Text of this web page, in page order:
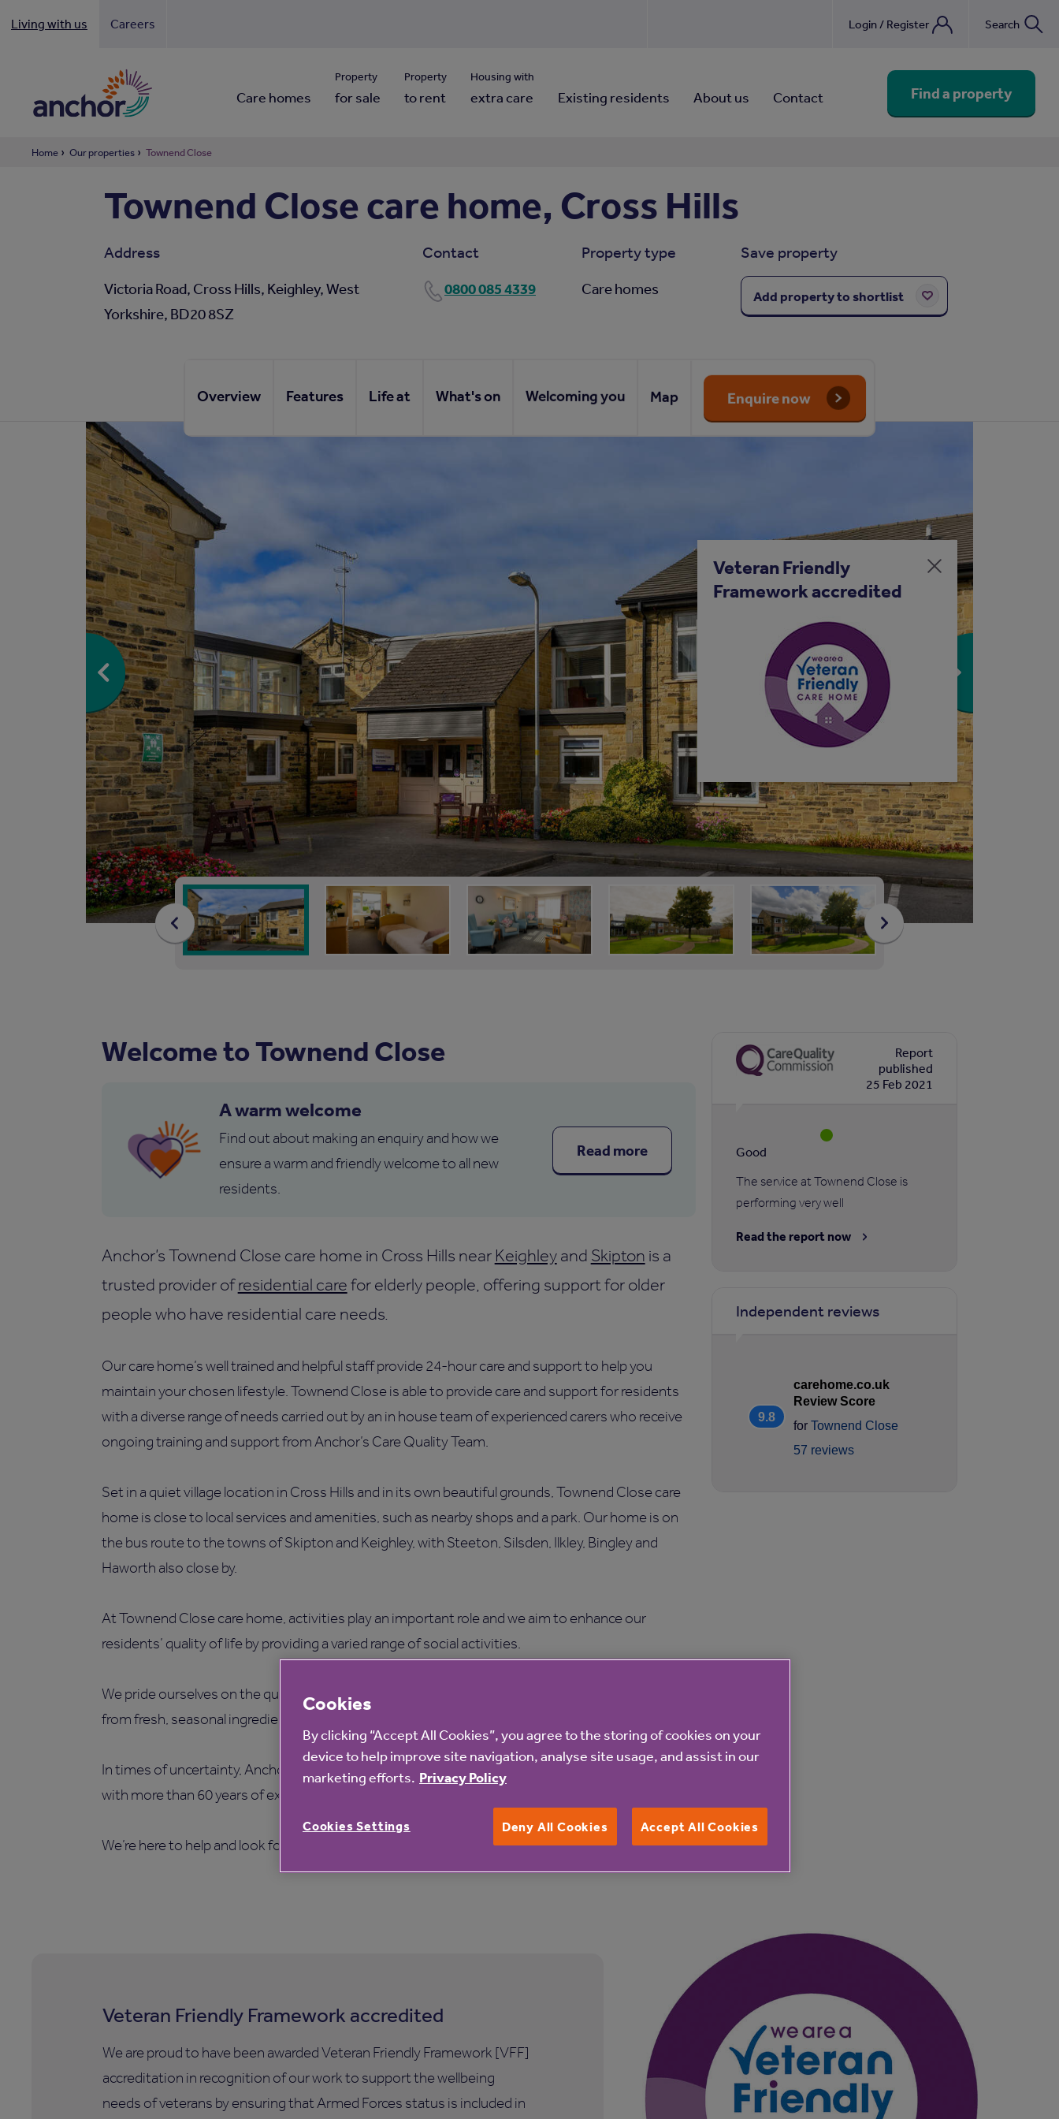
Living with us Careers Login / Register Search
Care homes
Property
for sale
Property
to rent
Housing with
extra care Existing residents About us Contact Find a property
Home Our properties Townend Close
Townend Close care home, Cross Hills
Address
Victoria Road, Cross Hills, Keighley, West
Yorkshire, BD20 8SZ
Contact
0800 085 4339
Property type
Care homes
Save property
Add property to shortlist
Overview Features Life at What's on Welcoming you Map Enquire now
message
Veteran Friendly
Framework accredited
Welcome to Townend Close
A warm welcome
Find out about making an enquiry and how we
ensure a warm and friendly welcome to all new
residents.
Read more
Anchor’s Townend Close care home in Cross Hills near Keighleyand Skipton is a
trusted provider ofresidential carefor elderly people, offering support for older
people who have residential care needs.
Our care home’s well trained and helpful staff provide 24-hour care and support to help you
maintain your chosen lifestyle. Townend Close is able to provide care and support for residents
with a diverse range of needs carried out by an in house team of experienced carers who receive
ongoing training and support from Anchor’s Care Quality Team.
Set in a quiet village location in Cross Hills and in its own beautiful grounds, Townend Close care
home is close to local services and amenities, such as nearby shops and a park. Our home is on
the bus route to the towns of Skipton and Keighley, with Steeton, Silsden, Ilkley, Bingley and
Haworth also close by.
At Townend Close care home, activities play an important role and we aim to enhance our
residents’ quality of life by providing a varied range of social activities.
We pride ourselves on the quality of our catering
from fresh, seasonal ingredients.
In times of uncertainty, Anchor is a care provider you can depend on. We are proudly not-for-profit
with more than 60 years of experience.
We’re here to help and look forward to giving you a warm welcome.
Report
published
25 Feb 2021
Good
The service at Townend Close is
performing very well
Read the report now
Independent reviews
9.8
carehome.co.uk
Review Score
forTownend Close
57 reviews
Veteran Friendly Framework accredited
We are proud to have been awarded Veteran Friendly Framework [VFF]
accreditation in recognition of our work to support the wellbeing
needs of veterans by ensuring that Armed Forces status is included in
Cookies
By clicking “Accept All Cookies”, you agree to the storing of cookies on your
device to help improve site navigation, analyse site usage, and assist in our
marketing efforts. Privacy Policy
Deny All Cookies Accept All Cookies
Cookies Settings